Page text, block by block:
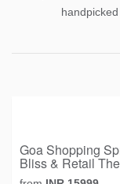
Goa Shopping
Bliss & Retail